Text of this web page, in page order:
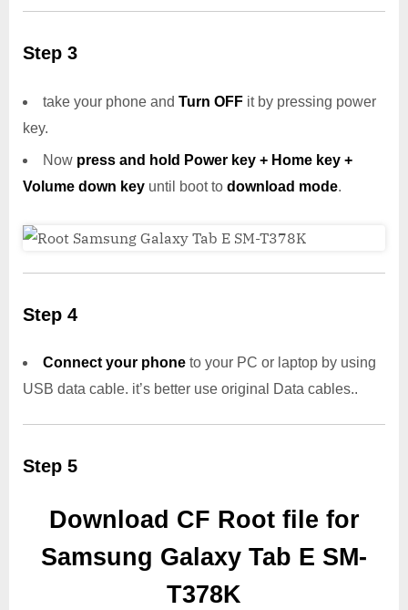
Step 3
take your phone and Turn OFF it by pressing power
key.
Now press and hold Power key + Home key +
Volume down key until boot to download mode.
Step 4
Connect your phone to your PC or laptop by using
USB data cable. it’s better use original Data cables..
Step 5
Download CF Root file for
Samsung Galaxy Tab E SM-
T378K